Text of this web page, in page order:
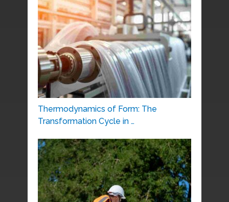
Thermodynamics of Form: The
Transformation Cycle in …